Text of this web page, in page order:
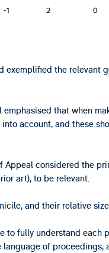
-1 2 0
exemplified the relevant
that when
account, and these
Appeal considered the
art), to be relevant.
and their relative
to fully understand each
of proceedings,